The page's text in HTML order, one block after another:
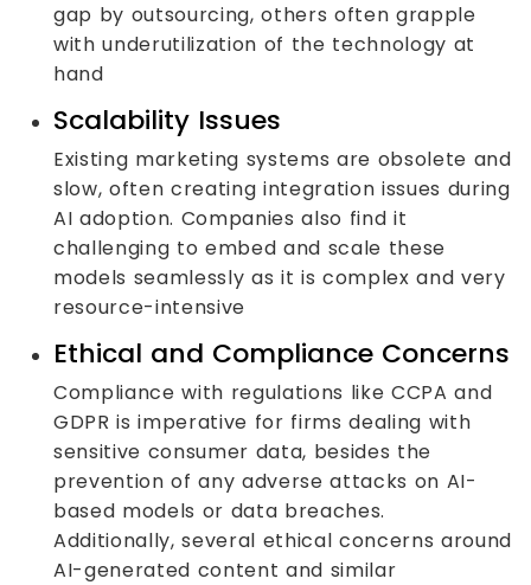
gap by outsourcing, others often grapple
with underutilization of the technology at
hand
Scalability Issues
Existing marketing systems are obsolete and
slow, often creating integration issues during
AI adoption. Companies also find it
challenging to embed and scale these
models seamlessly as it is complex and very
resource-intensive
Ethical and Compliance Concerns
Compliance with regulations like CCPA and
GDPR is imperative for firms dealing with
sensitive consumer data, besides the
prevention of any adverse attacks on AI-
based models or data breaches.
Additionally, several ethical concerns around
AI-generated content and similar